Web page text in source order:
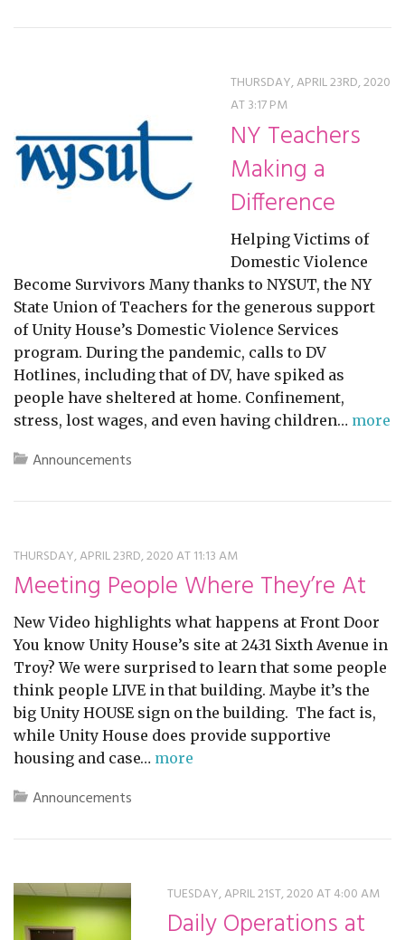
THURSDAY, APRIL 23RD, 2020
AT 3:17 PM
NY Teachers
Making a
Difference
Helping Victims of
Domestic Violence
Become Survivors Many thanks to NYSUT, the NY
State Union of Teachers for the generous support
of Unity House’s Domestic Violence Services
program. During the pandemic, calls to DV
Hotlines, including that of DV, have spiked as
people have sheltered at home. Confinement,
stress, lost wages, and even having children… more
Announcements
THURSDAY, APRIL 23RD, 2020 AT 11:13 AM
Meeting People Where They’re At
New Video highlights what happens at Front Door
You know Unity House’s site at 2431 Sixth Avenue in
Troy? We were surprised to learn that some people
think people LIVE in that building. Maybe it’s the
big Unity HOUSE sign on the building. The fact is,
while Unity House does provide supportive
housing and case… more
Announcements
TUESDAY, APRIL 21ST, 2020 AT 4:00 AM
Daily Operations at